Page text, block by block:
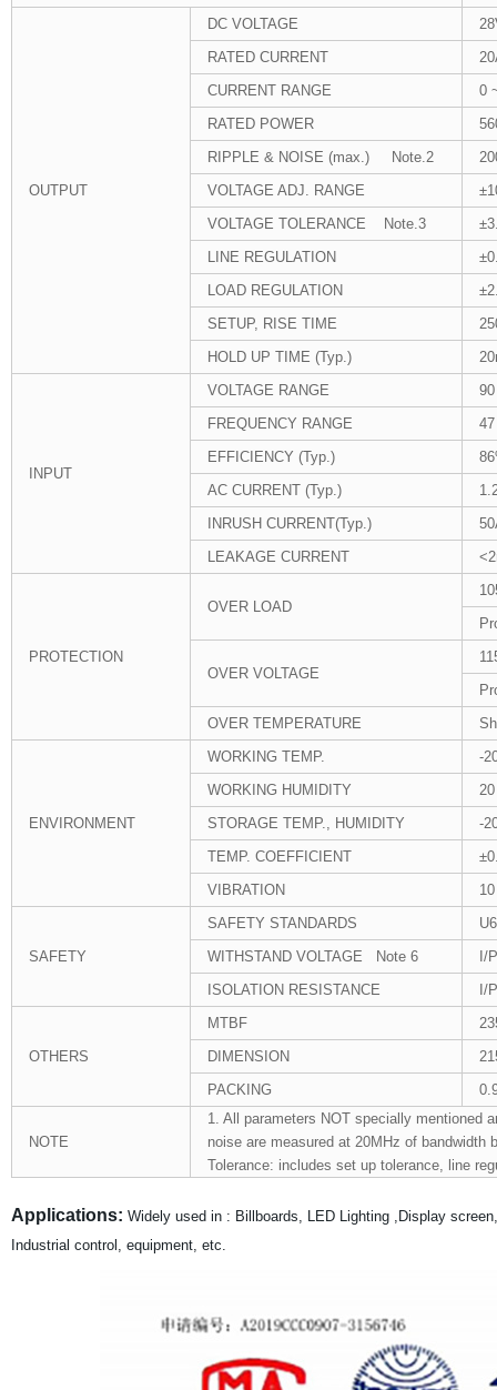
OUTPUT
DC VOLTAGE
RATED CURRENT
CURRENT RANGE
0
RATED POWER
RIPPLE & NOISE (max.) Note.2
VOLTAGE ADJ. RANGE
VOLTAGE TOLERANCE Note.3
LINE REGULATION
LOAD REGULATION
SETUP, RISE TIME
HOLD UP TIME (Typ.)
INPUT
VOLTAGE RANGE
FREQUENCY RANGE
EFFICIENCY (Typ.)
AC CURRENT (Typ.)
INRUSH CURRENT(Typ.)
LEAKAGE CURRENT
PROTECTION
OVER LOAD
OVER VOLTAGE
OVER TEMPERATURE
ENVIRONMENT
WORKING TEMP.
-
WORKING HUMIDITY
STORAGE TEMP., HUMIDITY
-
TEMP. COEFFICIENT
VIBRATION
SAFETY
SAFETY STANDARDS
WITHSTAND VOLTAGE Note 6
I/
ISOLATION RESISTANCE
I/
OTHERS
MTBF
DIMENSION
PACKING
NOTE
1. All parameters NOT specially mentioned
noise are measured at 20MHz of bandwidth
Tolerance: includes set up tolerance, line
Applications: Widely used in : Billboards, LED Lighting ,Display
Industrial control, equipment, etc.